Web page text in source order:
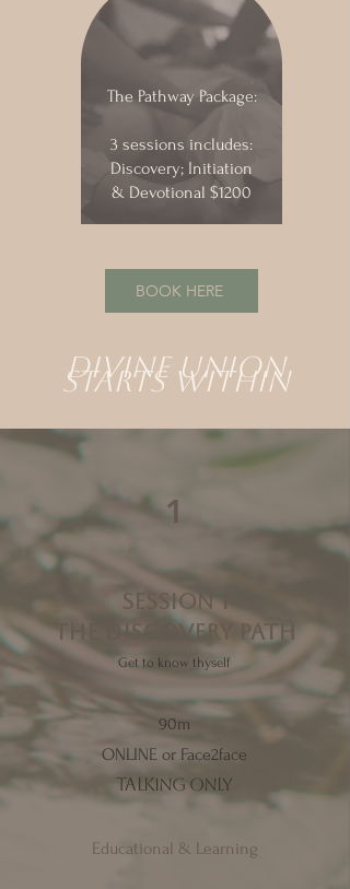
The Pathway Package:
3 sessions includes:
Discovery; Initiation
& Devotional $1200
BOOK HERE
DIvine union
starts within
1
SESSION 1
the discovery path
Get to know thyself
90m
ONLINE or Face2face
talking only
Educational & Learning